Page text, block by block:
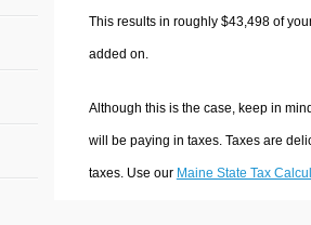
This results in roughly $43,498of
added on.
Although this is the case, keep in
will be paying in taxes. Taxes are
taxes. Use our Maine State Tax